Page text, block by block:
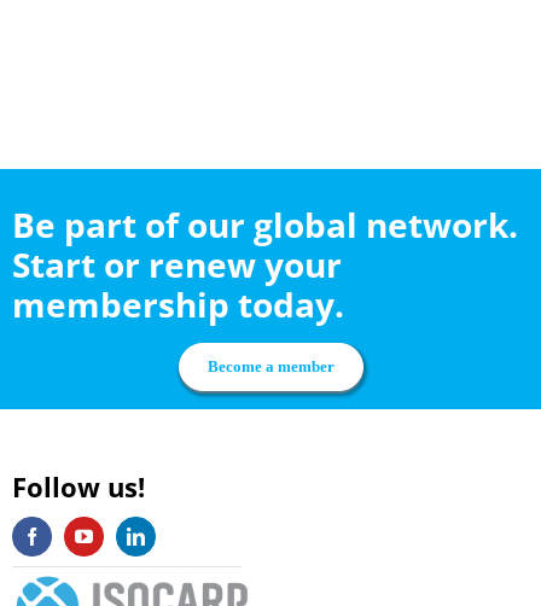
Be part of our global network.
Start or renew your
membership today.
Become a member
Follow us!